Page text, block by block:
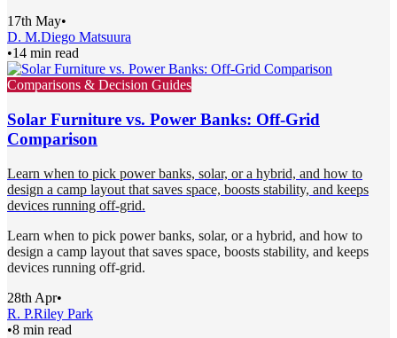
17th May•
D. M.Diego Matsuura
•14 min read
Comparisons & Decision Guides
Solar Furniture vs. Power Banks: Off-Grid
Comparison
Learn when to pick power banks, solar, or a hybrid, and how to
design a camp layout that saves space, boosts stability, and keeps
devices running off-grid.
Learn when to pick power banks, solar, or a hybrid, and how to
design a camp layout that saves space, boosts stability, and keeps
devices running off-grid.
28th Apr•
R. P.Riley Park
•8 min read